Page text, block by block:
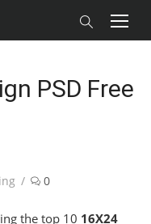
PSD Free
0
the top 10 16X24